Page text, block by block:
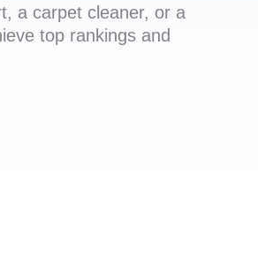
a carpet cleaner, or a
top rankings and